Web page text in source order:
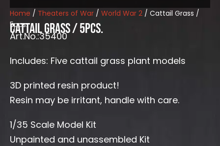
Home / Theaters of War / World War 2 / Cattail Grass /
5pcs.
Cattail Grass / 5pcs.
Art.No.:35400
Includes: Five cattail grass plant models
3D printed resin product!
Resin may be irritant, handle with care.
1/35 Scale Model Kit
Unpainted and unassembled Kit